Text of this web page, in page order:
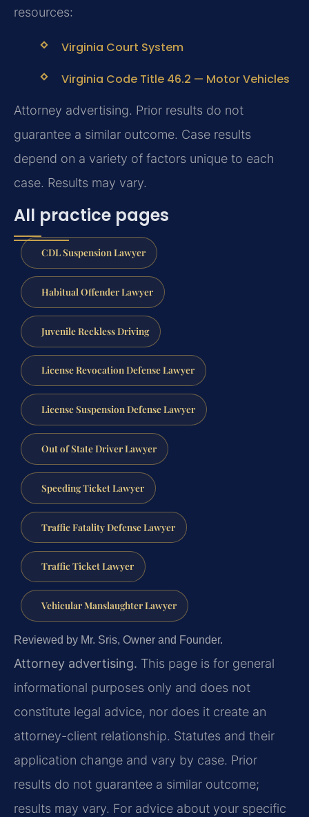
resources:
Virginia Court System
Virginia Code Title 46.2 — Motor Vehicles
Attorney advertising. Prior results do not
guarantee a similar outcome. Case results
depend on a variety of factors unique to each
case. Results may vary.
All practice pages
CDL Suspension Lawyer
Habitual Offender Lawyer
Juvenile Reckless Driving
License Revocation Defense Lawyer
License Suspension Defense Lawyer
Out of State Driver Lawyer
Speeding Ticket Lawyer
Traffic Fatality Defense Lawyer
Traffic Ticket Lawyer
Vehicular Manslaughter Lawyer
Reviewed by Mr. Sris, Owner and Founder.
Attorney advertising. This page is for general
informational purposes only and does not
constitute legal advice, nor does it create an
attorney-client relationship. Statutes and their
application change and vary by case. Prior
results do not guarantee a similar outcome;
results may vary. For advice about your specific